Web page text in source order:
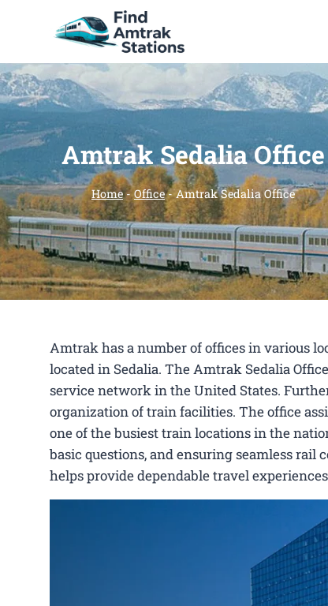
Amtrak Sedalia Office
Home-Office-Amtrak Sedalia Office
Amtrak has a number of offices in various
located in Sedalia. The Amtrak Sedalia
service network in the United States.
organization of train facilities. The office
one of the busiest train locations in the
basic questions, and ensuring seamless
helps provide dependable travel